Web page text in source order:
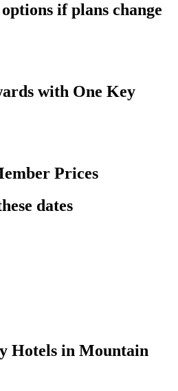
if plans change
with One Key
Prices
dates
Hotels in Mountain